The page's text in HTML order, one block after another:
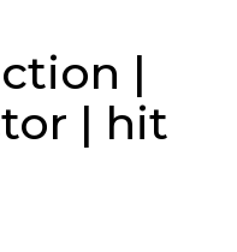
|
| hit